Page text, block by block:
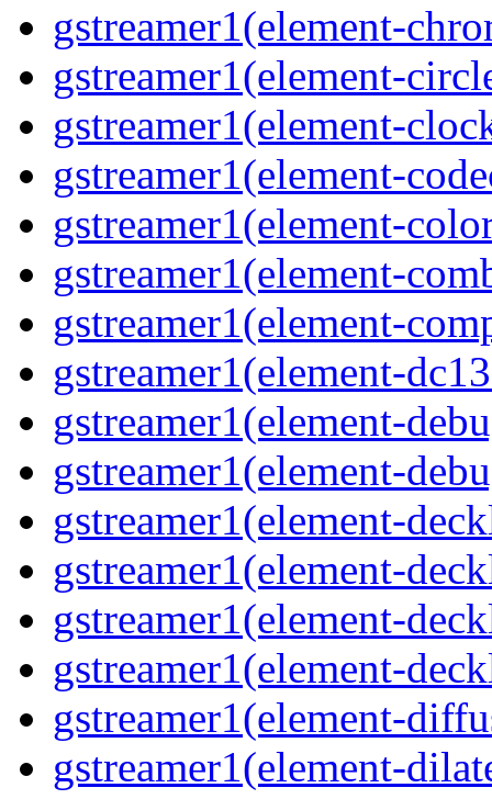
gstreamer1(element-
gstreamer1(element-
gstreamer1(element-
gstreamer1(element-
gstreamer1(element-
gstreamer1(element-
gstreamer1(element-
gstreamer1(element-
gstreamer1(element-
gstreamer1(element-
gstreamer1(element-
gstreamer1(element-
gstreamer1(element-
gstreamer1(element-
gstreamer1(element-
gstreamer1(element-